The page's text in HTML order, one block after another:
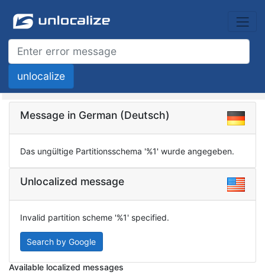
Message in German (Deutsch)
Das ungültige Partitionsschema '%1' wurde angegeben.
Unlocalized message
Invalid partition scheme '%1' specified.
Search by Google
Available localized messages